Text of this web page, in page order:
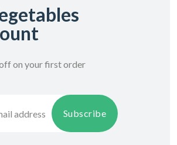
Subscribe
on your first order
Subscribe